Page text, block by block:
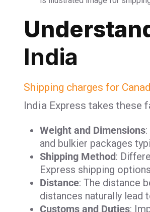
India
Shipping charges for
India Express takes these
Weight and Dimensions
and bulkier packages
Shipping Method:
Express shipping
Distance: The distance
distances naturally lead
Customs and Duties: